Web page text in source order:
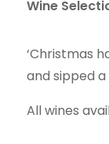
Wine
‘Christmas
and sipped
All wines